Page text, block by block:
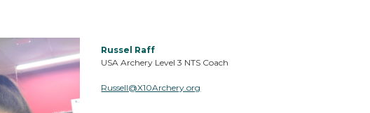
Russel Raff
USA Archery Level 3 NTS Coach
Russell@X10Archery.org